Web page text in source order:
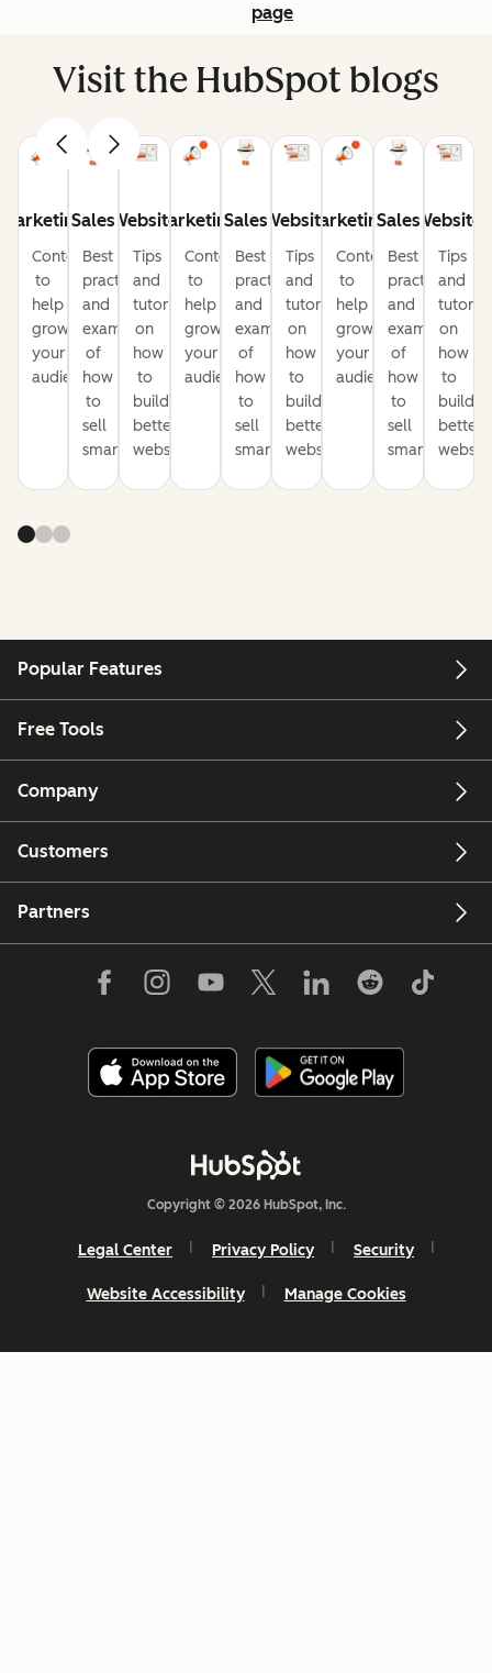
page
Visit the HubSpot blogs
Marketing
Content
to
help
grow
your
audience
Sales
Best
practices
and
examples
of
how
to
sell
smarter
Website
Tips
and
tutorials
on
how
to
build
better
websites
Marketing
Content
to
help
grow
your
audience
Sales
Best
practices
and
examples
of
how
to
sell
smarter
Website
Tips
and
tutorials
on
how
to
build
better
websites
Marketing
Content
to
help
grow
your
audience
Sales
Best
practices
and
examples
of
how
to
sell
smarter
Website
Tips
and
on
how
to
build
better
Popular Features
Free Tools
Company
Customers
Partners
Copyright © 2026 HubSpot, Inc.
Legal Center Privacy Policy Security
Website Accessibility Manage Cookies